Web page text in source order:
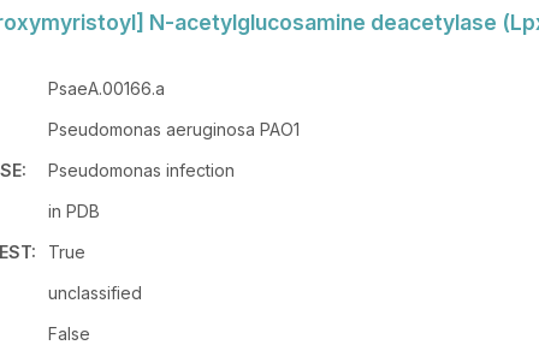
N-acetylglucosamine deacetylase
PsaeA.00166.a
Pseudomonas aeruginosa PAO1
Pseudomonas infection
in PDB
True
unclassified
False